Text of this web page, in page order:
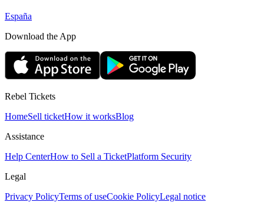
España
Download the App
Rebel Tickets
HomeSell ticketHow it worksBlog
Assistance
Help CenterHow to Sell a TicketPlatform Security
Legal
Privacy PolicyTerms of useCookie PolicyLegal notice